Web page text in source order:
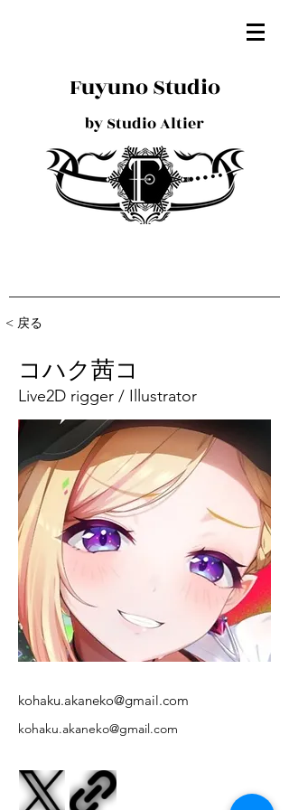
Fuyuno Studio
by Studio Altier
< 戻る
コハク茜コ
Live2D rigger / Illustrator
kohaku.akaneko@gmail.com
kohaku.akaneko@gmail.com